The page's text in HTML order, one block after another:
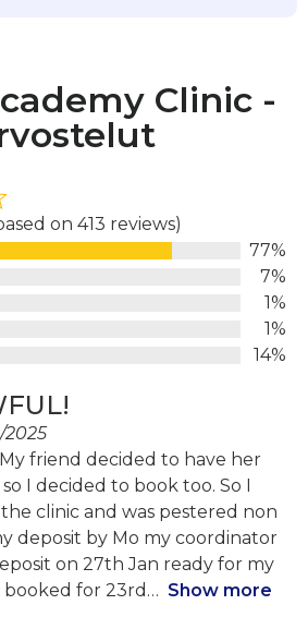
Clinic -
on 413 reviews)
77%
7%
1%
1%
14%
2025
friend decided to have her
I decided to book too. So I
clinic and was pestered non
deposit by Mo my coordinator
on 27th Jan ready for my
for 23rd
Show more